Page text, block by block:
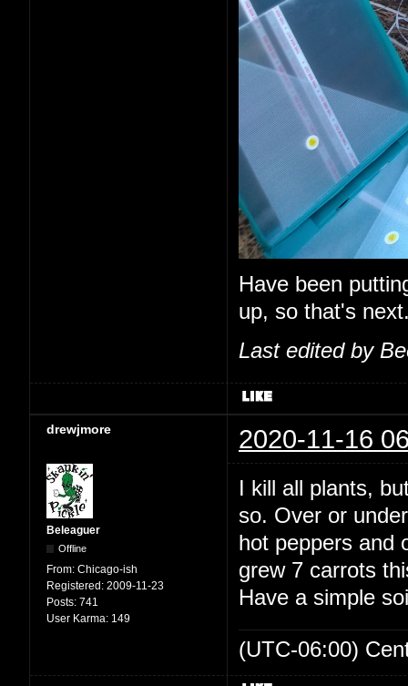
Have been
up, so that's
Last edited by
drewjmore 2020-11-16
Beleaguer
Offline
From: Chicago-ish
Registered: 2009-11-23
Posts: 741
User Karma: 149
I kill all plants,
so. Over or
hot peppers and
grew 7 carrots
Have a simple
(UTC-06:00)